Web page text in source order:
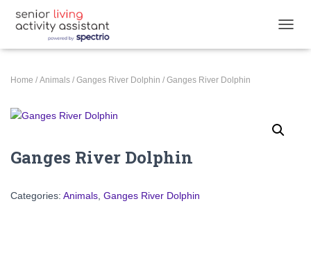
Home / Animals / Ganges River Dolphin / Ganges River Dolphin
Ganges River Dolphin
Categories: Animals Ganges River Dolphin